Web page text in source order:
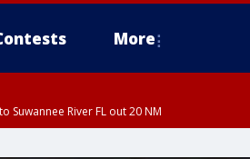
More
Suwannee River FL out 20 NM